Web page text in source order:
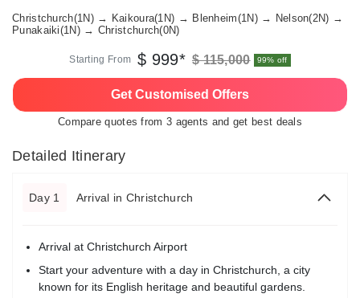
Christchurch(1N) → Kaikoura(1N) → Blenheim(1N) → Nelson(2N) →
Punakaiki(1N) → Christchurch(0N)
Starting From $ 999* $ 115,000 99% off
Get Customised Offers
Compare quotes from 3 agents and get best deals
Detailed Itinerary
Day 1 Arrival in Christchurch
Arrival at Christchurch Airport
Start your adventure with a day in Christchurch, a city
known for its English heritage and beautiful gardens.